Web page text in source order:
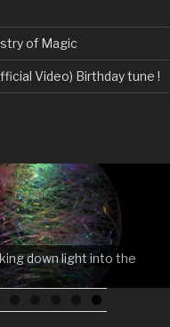
of Magic
Video) Birthday tune !
down light into the